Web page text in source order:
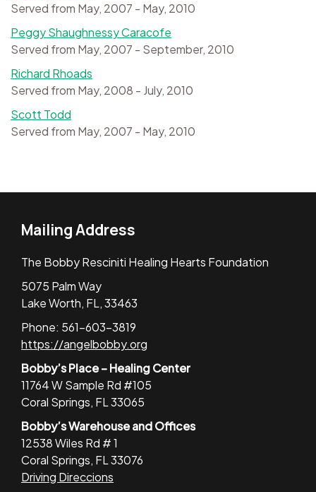
Served from May, 2007 - May, 2010
Peggy Shaughnessy Caracofe
Served from May, 2007 - September, 2010
Richard Rhoads
Served from May, 2008 - July, 2010
Scott Todd
Served from May, 2007 - May, 2010
Mailing Address
The Bobby Resciniti Healing Hearts Foundation
5075 Palm Way
Lake Worth, FL, 33463
Phone: 561-603-3819
https://angelbobby.org
Bobby’s Place – Healing Center
11764 W Sample Rd #105
Coral Springs, FL 33065
Bobby’s Warehouse and Offices
12538 Wiles Rd # 1
Coral Springs, FL 33076
Driving Direccions